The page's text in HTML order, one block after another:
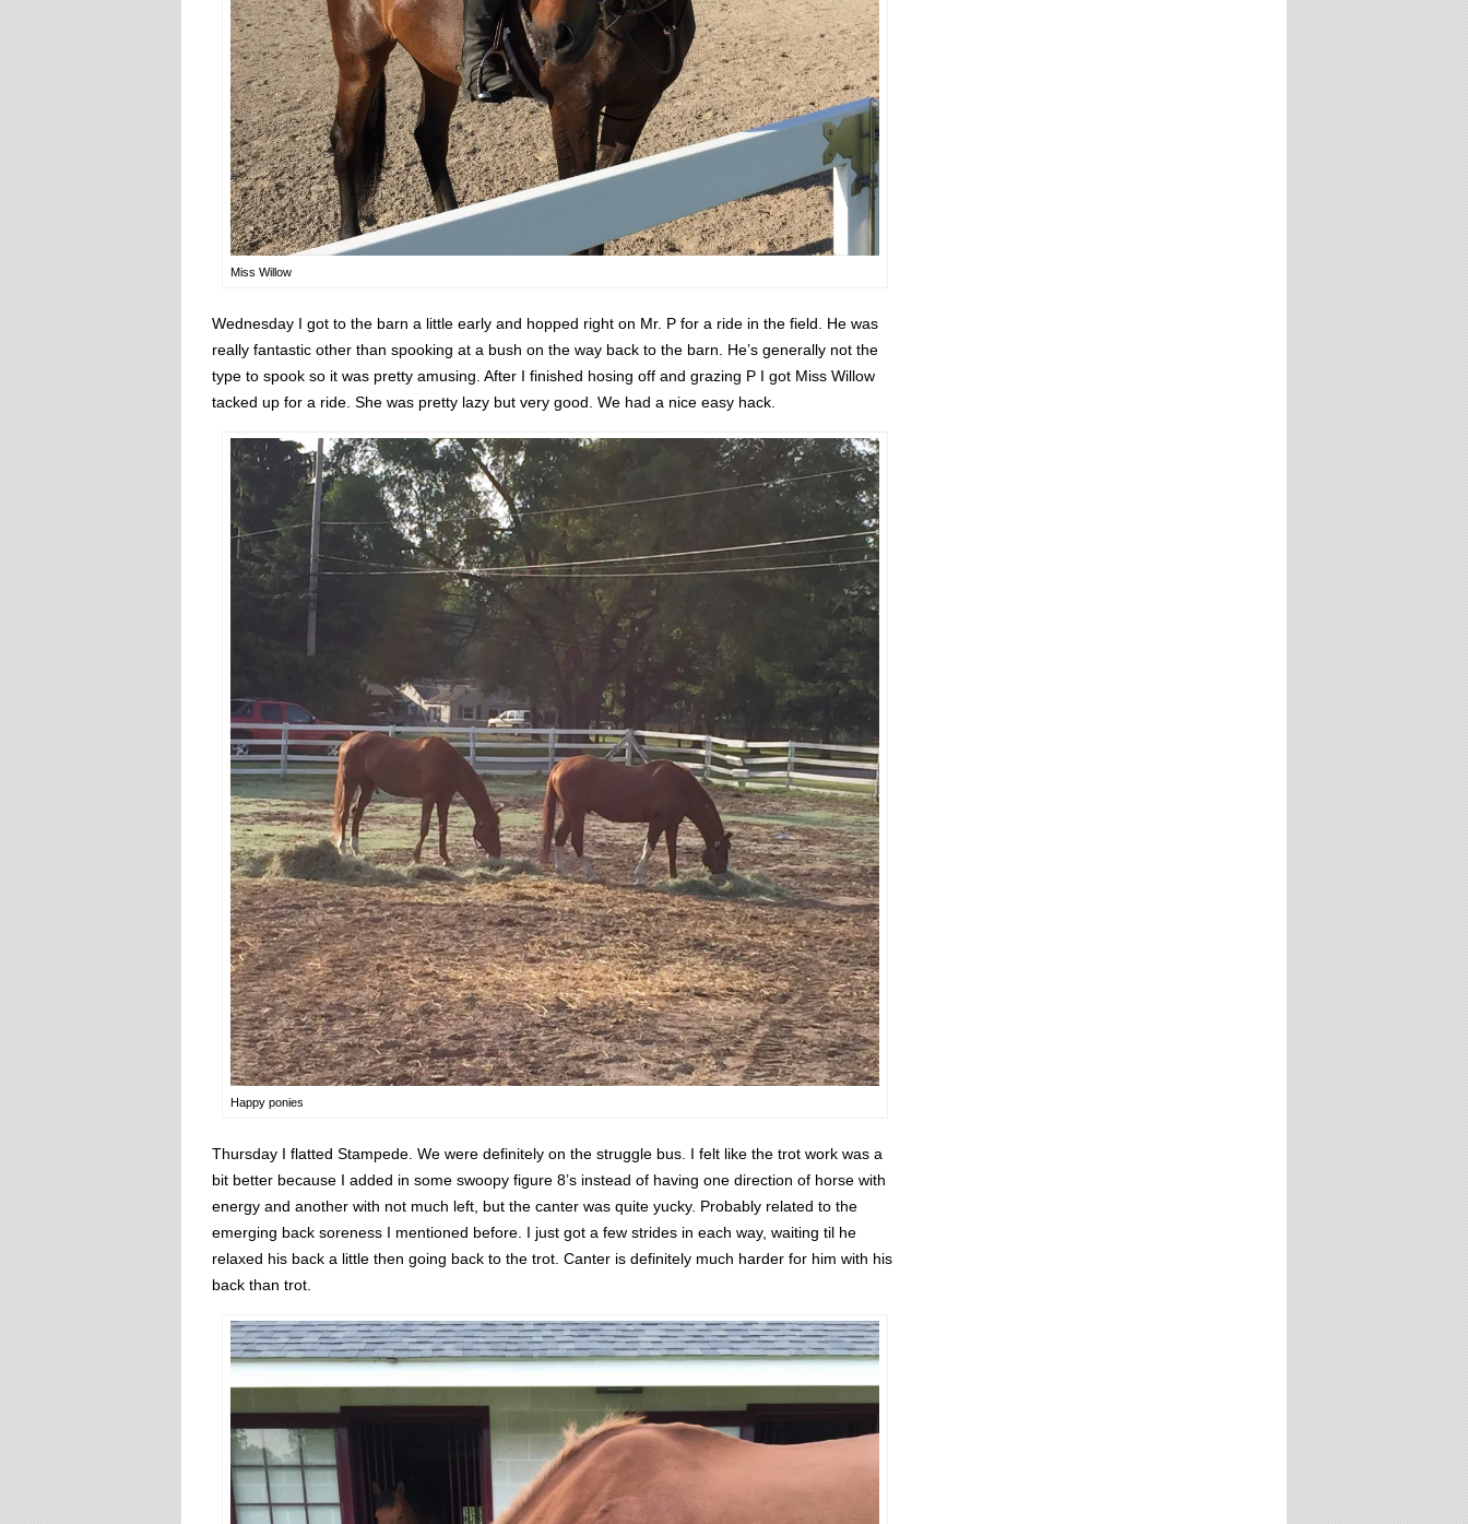
Miss Willow
Wednesday I got to the barn a little early and hopped right on Mr. P for a ride in the field. He was
really fantastic other than spooking at a bush on the way back to the barn. He’s generally not the
type to spook so it was pretty amusing. After I finished hosing off and grazing P I got Miss Willow
tacked up for a ride. She was pretty lazy but very good. We had a nice easy hack.
Happy ponies
Thursday I flatted Stampede. We were definitely on the struggle bus. I felt like the trot work was a
bit better because I added in some swoopy figure 8’s instead of having one direction of horse with
energy and another with not much left, but the canter was quite yucky. Probably related to the
emerging back soreness I mentioned before. I just got a few strides in each way, waiting til he
relaxed his back a little then going back to the trot. Canter is definitely much harder for him with his
back than trot.